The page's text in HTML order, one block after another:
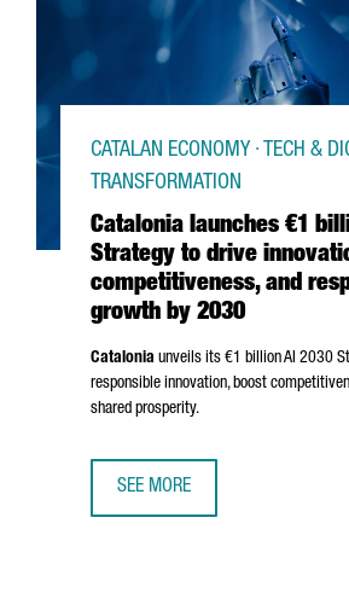
Catalonia launches €1
Strategy to drive
competitiveness, and
growth by 2030
CATALAN ECONOMY · TECH &
TRANSFORMATION
Catalonia unveils its €1 billion AI 2030
responsible innovation, boost
shared prosperity.
SEE MORE